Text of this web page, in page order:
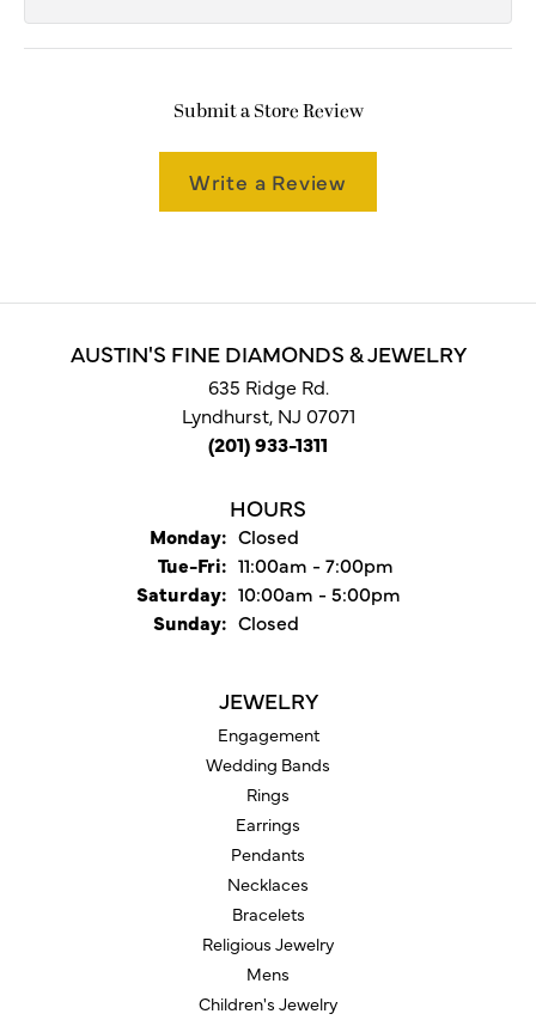
Submit a Store Review
Write a Review
AUSTIN'S FINE DIAMONDS & JEWELRY
635 Ridge Rd.
Lyndhurst, NJ 07071
(201) 933-1311
HOURS
Monday: Closed
Tue-Fri:Tuesday - Friday:
11:00am - 7:00pm
Saturday: 10:00am - 5:00pm
Sunday: Closed
JEWELRY
Engagement
Wedding Bands
Rings
Earrings
Pendants
Necklaces
Bracelets
Religious Jewelry
Mens
Children's Jewelry